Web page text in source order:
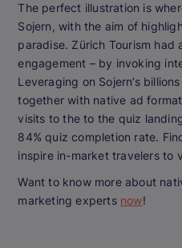
The perfect illustration is
Sojern, with the aim of
paradise. Zürich Tourism
engagement – by invoking
Leveraging on Sojern’s
together with native ad
visits to the to the quiz
84% quiz completion rate.
inspire in-market travelers to
Want to know more about
marketing experts now!